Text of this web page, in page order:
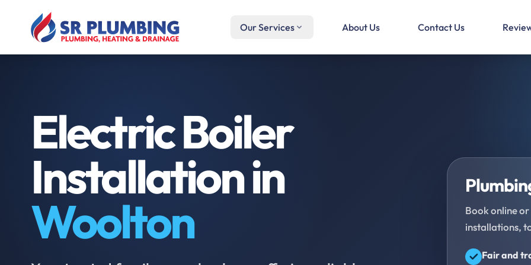
Our Services About Us Contact Us
Electric Boiler
Installation in
Woolton
Book online
installations,
Fair and